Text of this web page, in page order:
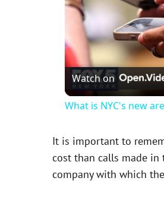
Watch on
What is NYC's new
It is important to
cost than calls made
company with which